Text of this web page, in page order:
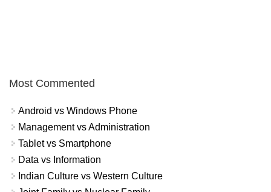
Most Commented
Android vs Windows Phone
Management vs Administration
Tablet vs Smartphone
Data vs Information
Indian Culture vs Western Culture